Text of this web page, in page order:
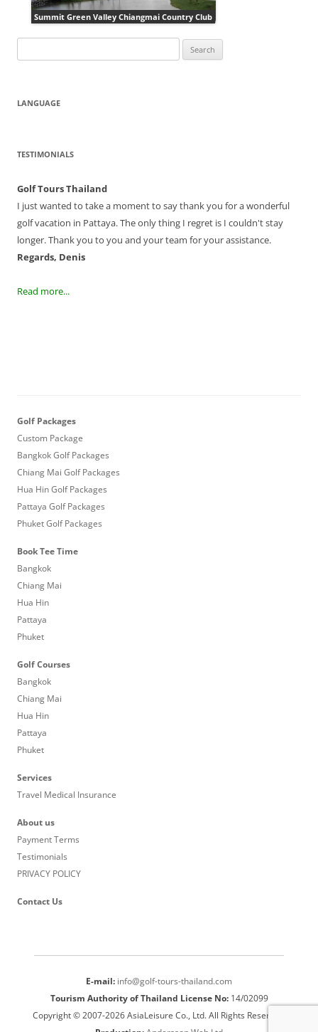
Summit Green Valley Chiangmai Country Club
for:
LANGUAGE
TESTIMONIALS
Golf Tours Thailand
I just wanted to take a moment to say thank you for a wonderful
golf vacation in Pattaya. The only thing I regret is I couldn't stay
longer. Thank you to you and your team for your assistance.
Regards, Denis
Read more...
Golf Packages
Custom Package
Bangkok Golf Packages
Chiang Mai Golf Packages
Hua Hin Golf Packages
Pattaya Golf Packages
Phuket Golf Packages
Book Tee Time
Bangkok
Chiang Mai
Hua Hin
Pattaya
Phuket
Golf Courses
Bangkok
Chiang Mai
Hua Hin
Pattaya
Phuket
Services
Travel Medical Insurance
About us
Payment Terms
Testimonials
PRIVACY POLICY
Contact Us
E-mail: info@golf-tours-thailand.com
Tourism Authority of Thailand License No:14/02099
Copyright © 2007-2026 AsiaLeisure Co., Ltd. All Rights Reserved.